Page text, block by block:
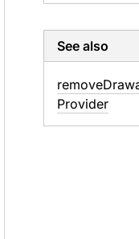
See also
remove
Provider